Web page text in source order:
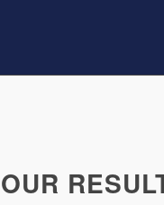
OUR